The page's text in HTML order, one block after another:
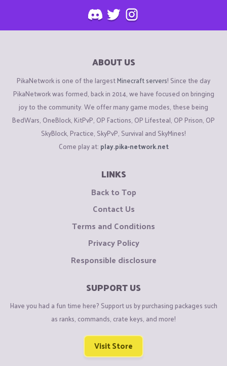
ABOUT US
PikaNetwork is one of the largestMinecraft servers! Since the day
PikaNetwork was formed, back in 2014, we have focused on bringing
joy to the community. We offer many game modes, these being
BedWars, OneBlock, KitPvP, OP Factions, OP Lifesteal, OP Prison, OP
SkyBlock, Practice, SkyPvP, Survival and SkyMines!
Come play at: play.pika-network.net
LINKS
Back to Top
Contact Us
Terms and Conditions
Privacy Policy
Responsible disclosure
SUPPORT US
Have you had a fun time here? Support us by purchasing packages such
as ranks, commands, crate keys, and more!
Visit Store